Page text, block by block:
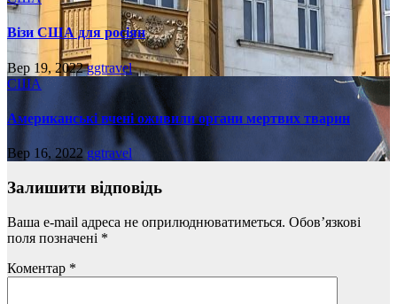
Візи США для росіян
Вер 19, 2022ggtravel
США
Американські вчені оживили органи мертвих тварин
Вер 16, 2022ggtravel
Залишити відповідь
Ваша e-mail адреса не оприлюднюватиметься. Обов’язкові
поля позначені *
Коментар *